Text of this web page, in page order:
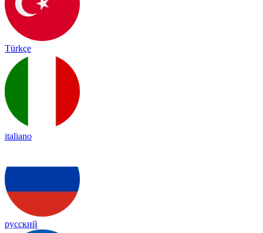
Türkçe
italiano
русский